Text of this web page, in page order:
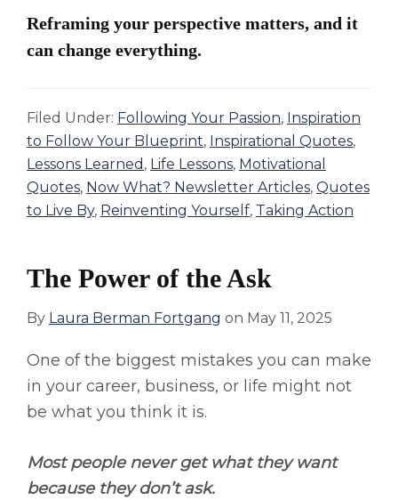
Reframing your perspective matters, and it
can change everything.
Filed Under: Following Your Passion, Inspiration
to Follow Your Blueprint, Inspirational Quotes,
Lessons Learned , Life Lessons, Motivational
Quotes, Now What? Newsletter Articles, Quotes
to Live By, Reinventing Yourself, Taking Action
The Power of the Ask
By Laura Berman Fortgang on May 11, 2025
One of the biggest mistakes you can make
in your career, business, or life might not
be what you think it is.
Most people never get what they want
because they don’t ask.